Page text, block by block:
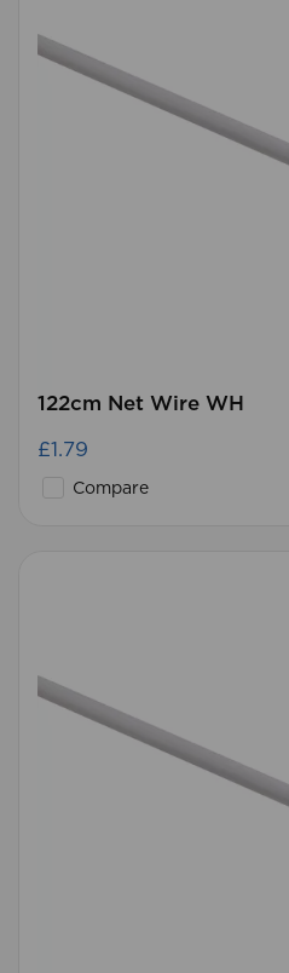
122cm Net Wire WH
£1.79
Compare